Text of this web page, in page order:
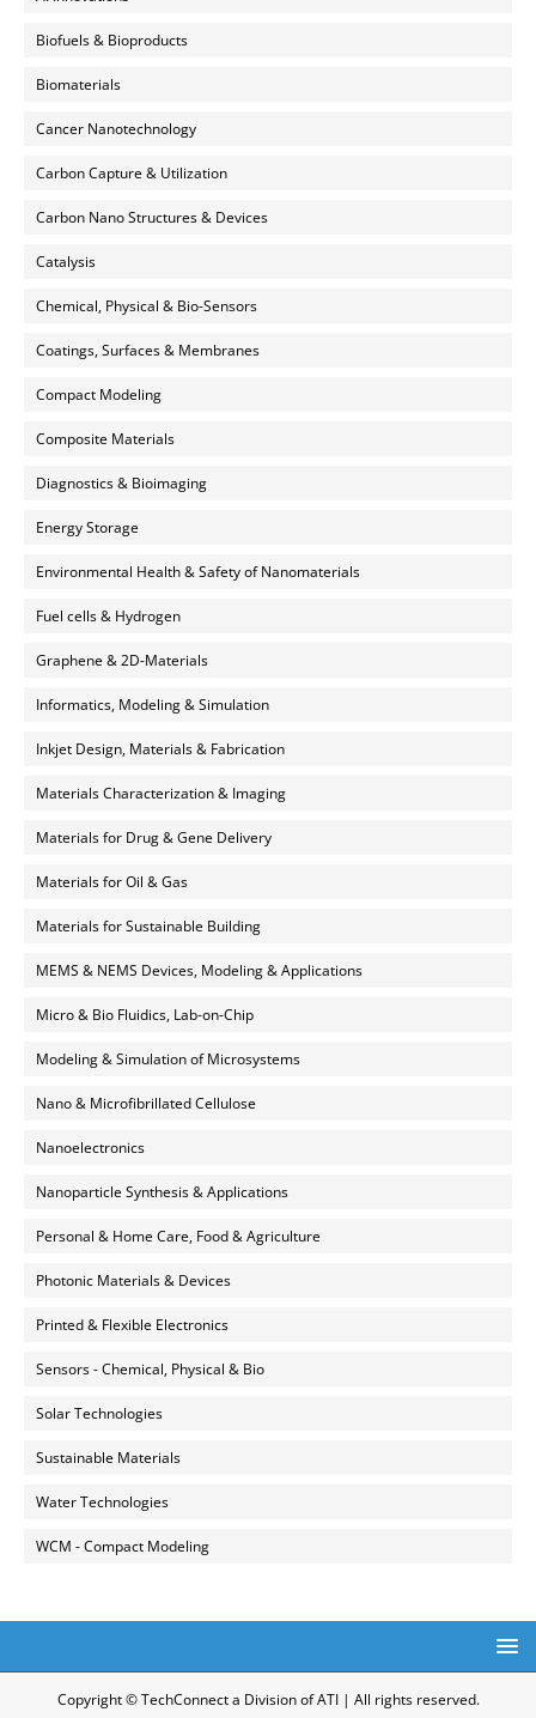
Biofuels & Bioproducts
Biomaterials
Cancer Nanotechnology
Carbon Capture & Utilization
Carbon Nano Structures & Devices
Catalysis
Chemical, Physical & Bio-Sensors
Coatings, Surfaces & Membranes
Compact Modeling
Composite Materials
Diagnostics & Bioimaging
Energy Storage
Environmental Health & Safety of Nanomaterials
Fuel cells & Hydrogen
Graphene & 2D-Materials
Informatics, Modeling & Simulation
Inkjet Design, Materials & Fabrication
Materials Characterization & Imaging
Materials for Drug & Gene Delivery
Materials for Oil & Gas
Materials for Sustainable Building
MEMS & NEMS Devices, Modeling & Applications
Micro & Bio Fluidics, Lab-on-Chip
Modeling & Simulation of Microsystems
Nano & Microfibrillated Cellulose
Nanoelectronics
Nanoparticle Synthesis & Applications
Personal & Home Care, Food & Agriculture
Photonic Materials & Devices
Printed & Flexible Electronics
Sensors - Chemical, Physical & Bio
Solar Technologies
Sustainable Materials
Water Technologies
WCM - Compact Modeling
Copyright © TechConnect a Division of ATI | All rights reserved.